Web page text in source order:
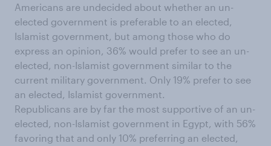
Americans are undecided about whether an un-
elected government is preferable to an elected,
Islamist government, but among those who do
express an opinion, 36% would prefer to see an un-
elected, non-Islamist government similar to the
current military government. Only 19% prefer to see
an elected, Islamist government.
Republicans are by far the most supportive of an un-
elected, non-Islamist government in Egypt, with 56%
favoring that and only 10% preferring an elected,